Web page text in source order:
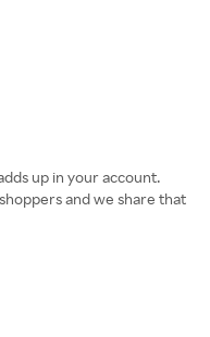
up in your account.
and we share that